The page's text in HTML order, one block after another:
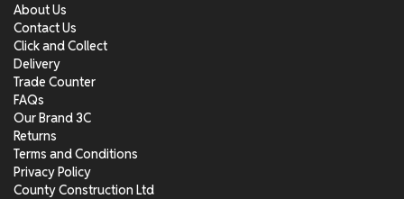
About Us
Contact Us
Click and Collect
Delivery
Trade Counter
FAQs
Our Brand 3C
Returns
Terms and Conditions
Privacy Policy
County Construction Ltd